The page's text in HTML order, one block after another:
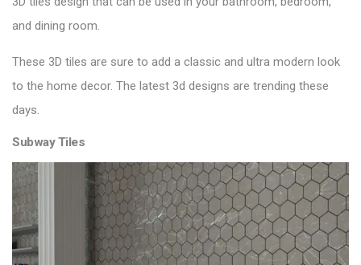
and dining room.
These 3D tiles are sure to add a classic and ultra modern look
to the home decor. The latest 3d designs are trending these
days.
Subway Tiles